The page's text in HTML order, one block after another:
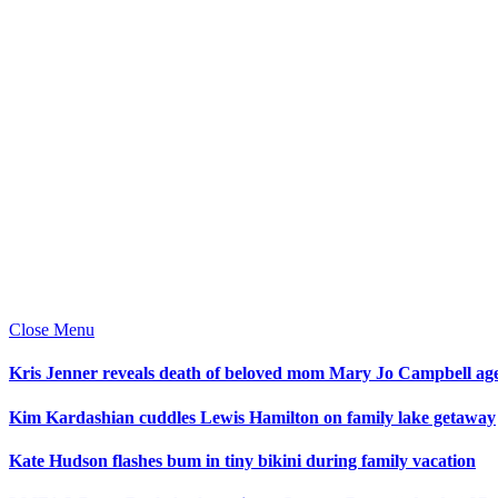
Close Menu
Kris Jenner reveals death of beloved mom Mary Jo Campbell
Kim Kardashian cuddles Lewis Hamilton on family lake getaway
Kate Hudson flashes bum in tiny bikini during family vacation